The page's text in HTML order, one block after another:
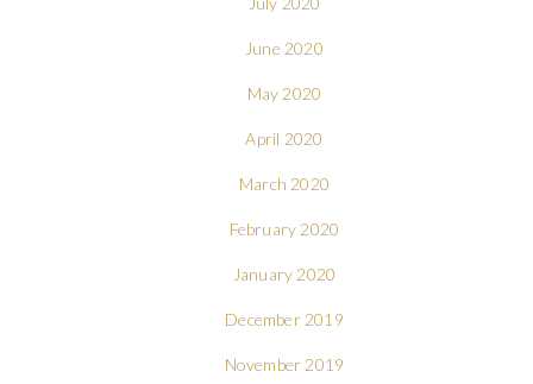
June 2020
May 2020
April 2020
March 2020
February 2020
January 2020
December 2019
November 2019